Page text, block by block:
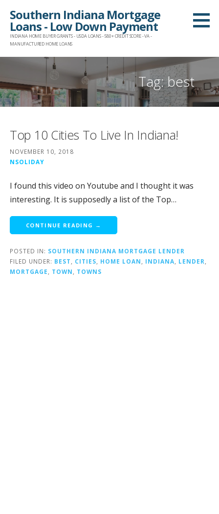
content
Southern Indiana Mortgage
Loans - Low Down Payment
INDIANA HOME BUYER GRANTS - USDA LOANS - 580+ CREDIT SCORE - VA -
MANUFACTURED HOME LOANS
Tag:best
Top 10 Cities To Live In Indiana!
NOVEMBER 10, 2018
NSOLIDAY
I found this video on Youtube and I thought it was
interesting. It is supposedly a list of the Top…
CONTINUE READING →
POSTED IN: SOUTHERN INDIANA MORTGAGE LENDER
FILED UNDER: BEST CITIES HOME LOAN INDIANA LENDER
MORTGAGE
TOWN TOWNS